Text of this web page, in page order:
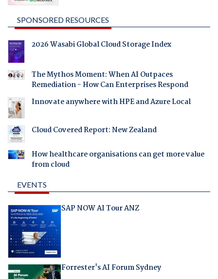
SPONSORED RESOURCES
2026 Wasabi Global Cloud Storage Index
The Mythos Moment: When AI Outpaces
Remediation - How Can Enterprises Respond
Innovate anywhere with HPE and Azure Local
Cloud Covered Report: New Zealand
How healthcare organisations can get more value
from cloud
EVENTS
SAP NOW AI Tour ANZ
Forrester's AI Forum Sydney